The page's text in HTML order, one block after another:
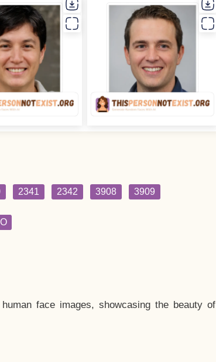
2341 2342 3908 3909
face images, showcasing the beauty of